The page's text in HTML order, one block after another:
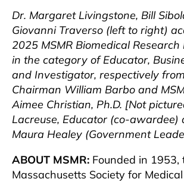
Dr. Margaret Livingstone, Bill
Giovanni Traverso (left to right)
2025 MSMR Biomedical
in the category of Educator,
and Investigator, respectively
Chairman William Barbo and
Aimee Christian, Ph.D. [Not
Lacreuse, Educator (co-awardee)
Maura Healey (Government
ABOUT MSMR: Founded in 1953,
Massachusetts Society for